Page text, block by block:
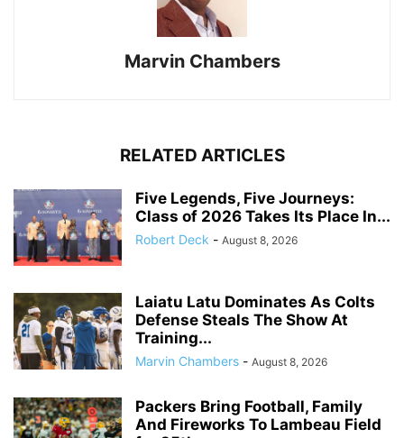
Marvin Chambers
RELATED ARTICLES
Five Legends, Five Journeys:
Class of 2026 Takes Its Place In...
Robert Deck - August 8, 2026
Laiatu Latu Dominates As Colts
Defense Steals The Show At
Training...
Marvin Chambers - August 8, 2026
Packers Bring Football, Family
And Fireworks To Lambeau Field